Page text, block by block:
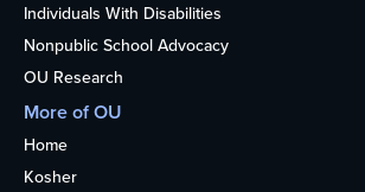
Individuals With Disabilities
Nonpublic School Advocacy
OU Research
More of OU
Home
Kosher